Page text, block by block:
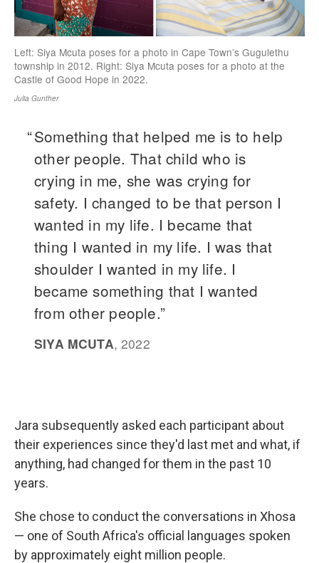
Jara subsequently asked each participant about
their experiences since they'd last met and what, if
anything, had changed for them in the past 10
years.
She chose to conduct the conversations in Xhosa
— one of South Africa's official languages spoken
by approximately eight million people.